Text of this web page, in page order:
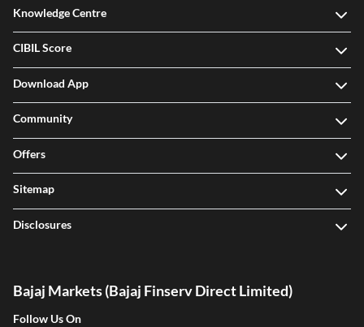
Knowledge Centre
CIBIL Score
Download App
Community
Offers
Sitemap
Disclosures
Bajaj Markets (Bajaj Finserv Direct Limited)
Follow Us On